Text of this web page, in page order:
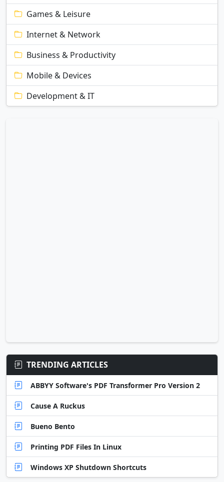
Games & Leisure
Internet & Network
Business & Productivity
Mobile & Devices
Development & IT
TRENDING ARTICLES
ABBYY Software's PDF Transformer Pro Version 2
Cause A Ruckus
Bueno Bento
Printing PDF Files In Linux
Windows XP Shutdown Shortcuts